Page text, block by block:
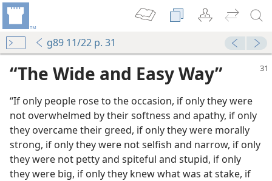
g89 11/22 p. 31
“The Wide and Easy Way”
“If only people rose to the occasion, if only they were
not overwhelmed by their softness and apathy, if only
they overcame their greed, if only they were morally
strong, if only they were not selfish and narrow, if only
they were not petty and spiteful and stupid, if only
they were big, if only they knew what was at stake, if